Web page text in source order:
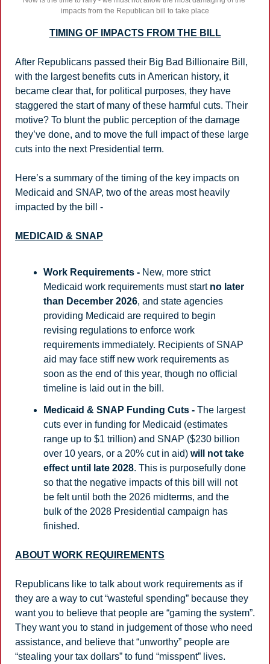
impacts from the Republican bill to take place
TIMING OF IMPACTS FROM THE BILL
After Republicans passed their Big Bad Billionaire Bill,
with the largest benefits cuts in American history, it
became clear that, for political purposes, they have
staggered the start of many of these harmful cuts. Their
motive? To blunt the public perception of the damage
they’ve done, and to move the full impact of these large
cuts into the next Presidential term.
Here’s a summary of the timing of the key impacts on
Medicaid and SNAP, two of the areas most heavily
impacted by the bill -
MEDICAID & SNAP
Work Requirements - New, more strict
Medicaid work requirements must start no later
than December 2026, and state agencies
providing Medicaid are required to begin
revising regulations to enforce work
requirements immediately. Recipients of SNAP
aid may face stiff new work requirements as
soon as the end of this year, though no official
timeline is laid out in the bill.
Medicaid & SNAP Funding Cuts - The largest
cuts ever in funding for Medicaid (estimates
range up to $1 trillion) and SNAP ($230 billion
over 10 years, or a 20% cut in aid) will not take
effect until late 2028. This is purposefully done
so that the negative impacts of this bill will not
be felt until both the 2026 midterms, and the
bulk of the 2028 Presidential campaign has
finished.
ABOUT WORK REQUIREMENTS
Republicans like to talk about work requirements as if
they are a way to cut “wasteful spending” because they
want you to believe that people are “gaming the system”.
They want you to stand in judgement of those who need
assistance, and believe that “unworthy” people are
“stealing your tax dollars” to fund “misspent” lives.